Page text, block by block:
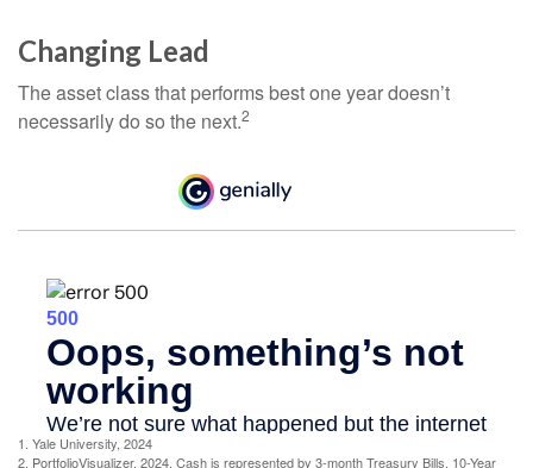
Changing Lead
The asset class that performs best one year doesn’t
necessarily do so the next.2
1. Yale University, 2024
2. PortfolioVisualizer, 2024. Cash is represented by 3-month Treasury Bills. 10-Year